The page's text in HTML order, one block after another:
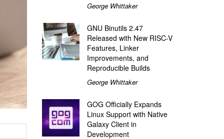
George Whittaker
GNU Binutils 2.47
Released with New RISC-V
Features, Linker
Improvements, and
Reproducible Builds
George Whittaker
GOG Officially Expands
Linux Support with Native
Galaxy Client in
Development